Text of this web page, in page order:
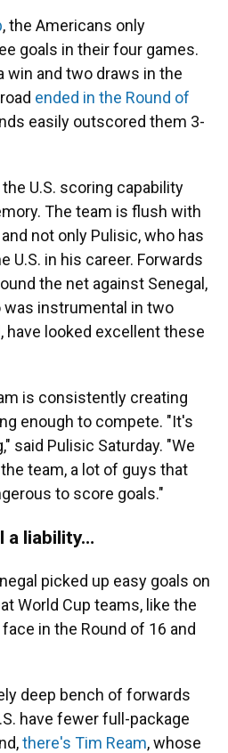
, the Americans only
goals in their four games.
win and two draws in the
ended in the Round of
easily outscored them 3-
U.S. scoring capability
The team is flush with
not only Pulisic, who has
U.S. in his career. Forwards
the net against Senegal,
was instrumental in two
have looked excellent these
is consistently creating
enough to compete. "It's
said Pulisic Saturday. "We
team, a lot of guys that
to score goals."
a liability…
picked up easy goals on
World Cup teams, like the
in the Round of 16 and
deep bench of forwards
have fewer full-package
there's Tim Ream, whose